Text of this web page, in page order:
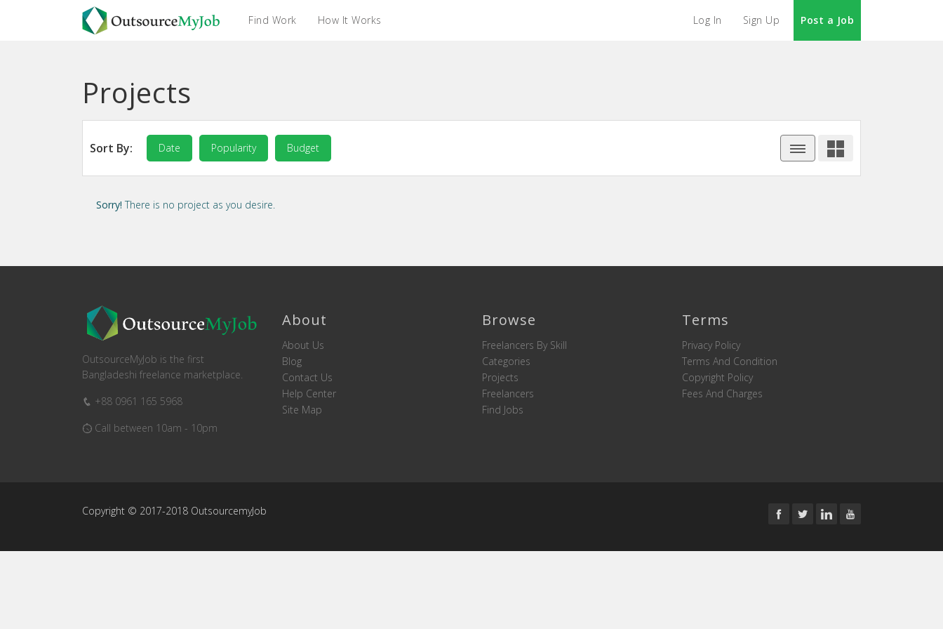
Find Work How It Works Log In Sign Up Post a Job
Projects
Sort By: Date Popularity Budget
Sorry! There is no project as you desire.
OutsourceMyJob is the first
Bangladeshi freelance marketplace.
+88 0961 165 5968
Call between 10am - 10pm
About
About Us
Blog
Contact Us
Help Center
Site Map
Browse
Freelancers By Skill
Categories
Projects
Freelancers
Find Jobs
Terms
Privacy Policy
Terms And Condition
Copyright Policy
Fees And Charges
Copyright © 2017-2018 OutsourcemyJob